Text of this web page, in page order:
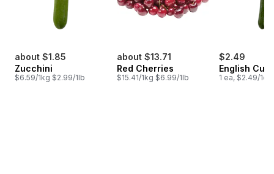
about $1.85
Zucchini
$6.59/1kg $2.99/1lb
about $13.71
Red Cherries
$15.41/1kg $6.99/1lb
$2.49
English
1 ea, $2.49/1ea